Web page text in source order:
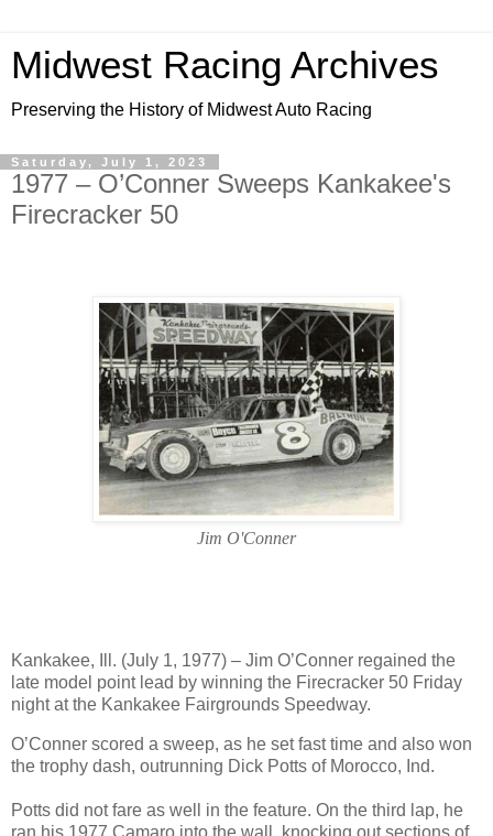
Midwest Racing Archives
Preserving the History of Midwest Auto Racing
Saturday, July 1, 2023
1977 – O’Conner Sweeps Kankakee's
Firecracker 50
Jim O'Conner
Kankakee, Ill. (July 1, 1977) – Jim O’Conner regained the
late model point lead by winning the Firecracker 50 Friday
night at the Kankakee Fairgrounds Speedway.
O’Conner scored a sweep, as he set fast time and also won
the trophy dash, outrunning Dick Potts of Morocco, Ind.
Potts did not fare as well in the feature. On the third lap, he
ran his 1977 Camaro into the wall, knocking out sections of